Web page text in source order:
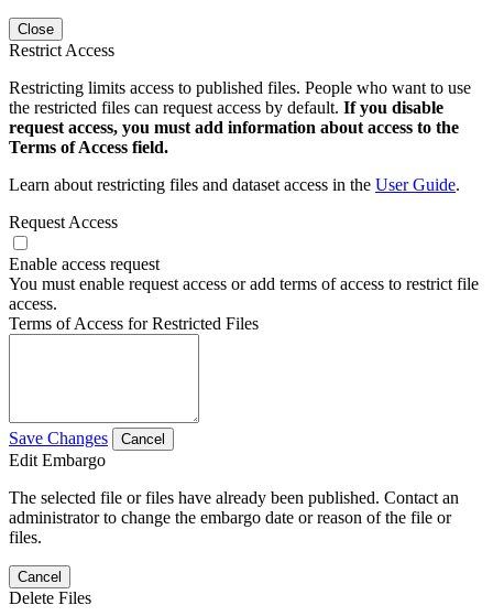
Close
Restrict Access
Restricting limits access to published files. People who want to use
the restricted files can request access by default. If you disable
request access, you must add information about access to the
Terms of Access field.
Learn about restricting files and dataset access in the User Guide.
Request Access
Enable access request
You must enable request access or add terms of access to restrict file
access.
Terms of Access for Restricted Files
Save Changes Cancel
Edit Embargo
The selected file or files have already been published. Contact an
administrator to change the embargo date or reason of the file or
files.
Cancel
Delete Files